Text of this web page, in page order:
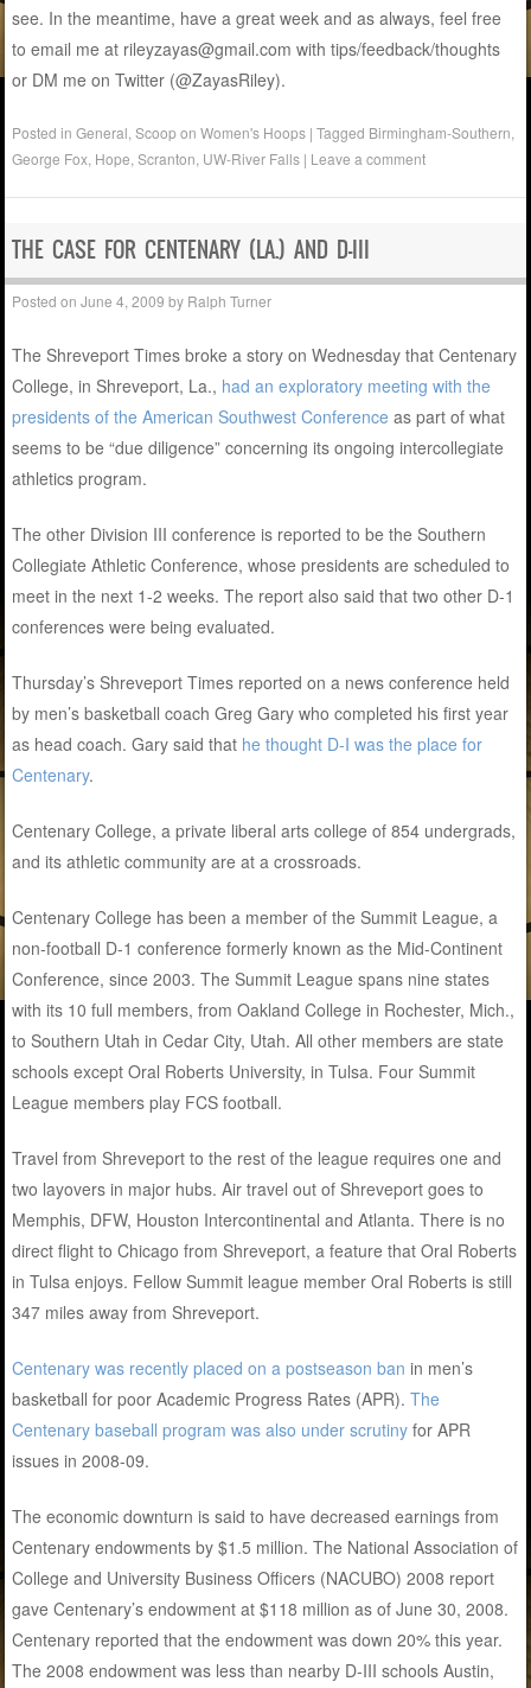
see. In the meantime, have a great week and as always, feel free
to email me at rileyzayas@gmail.com with tips/feedback/thoughts
or DM me on Twitter (@ZayasRiley).
Posted inGeneral ,Scoop on Women's Hoops |Tagged Birmingham-Southern
George Fox Hope ,Scranton UW-River Falls | Leave a comment
THE CASE FOR CENTENARY (LA.) AND D-III
Posted onJune 4, 2009 by Ralph Turner
The Shreveport Times broke a story on Wednesday that Centenary
College, in Shreveport, La., had an exploratory meeting with the
presidents of the American Southwest Conference as part of what
seems to be “due diligence” concerning its ongoing intercollegiate
athletics program.
The other Division III conference is reported to be the Southern
Collegiate Athletic Conference, whose presidents are scheduled to
meet in the next 1-2 weeks. The report also said that two other D-1
conferences were being evaluated.
Thursday’s Shreveport Times reported on a news conference held
by men’s basketball coach Greg Gary who completed his first year
as head coach. Gary said that he thought D-I was the place for
Centenary.
Centenary College, a private liberal arts college of 854 undergrads,
and its athletic community are at a crossroads.
Centenary College has been a member of the Summit League, a
non-football D-1 conference formerly known as the Mid-Continent
Conference, since 2003. The Summit League spans nine states
with its 10 full members, from Oakland College in Rochester, Mich.,
to Southern Utah in Cedar City, Utah. All other members are state
schools except Oral Roberts University, in Tulsa. Four Summit
League members play FCS football.
Travel from Shreveport to the rest of the league requires one and
two layovers in major hubs. Air travel out of Shreveport goes to
Memphis, DFW, Houston Intercontinental and Atlanta. There is no
direct flight to Chicago from Shreveport, a feature that Oral Roberts
in Tulsa enjoys. Fellow Summit league member Oral Roberts is still
347 miles away from Shreveport.
Centenary was recently placed on a postseason ban in men’s
basketball for poor Academic Progress Rates (APR).The
Centenary baseball program was also under scrutiny for APR
issues in 2008-09.
The economic downturn is said to have decreased earnings from
Centenary endowments by $1.5 million. The National Association of
College and University Business Officers (NACUBO) 2008 report
gave Centenary’s endowment at $118 million as of June 30, 2008.
Centenary reported that the endowment was down 20% this year.
The 2008 endowment was less than nearby D-III schools Austin,